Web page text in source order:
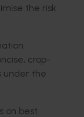
the risk
crop-
under the
on best